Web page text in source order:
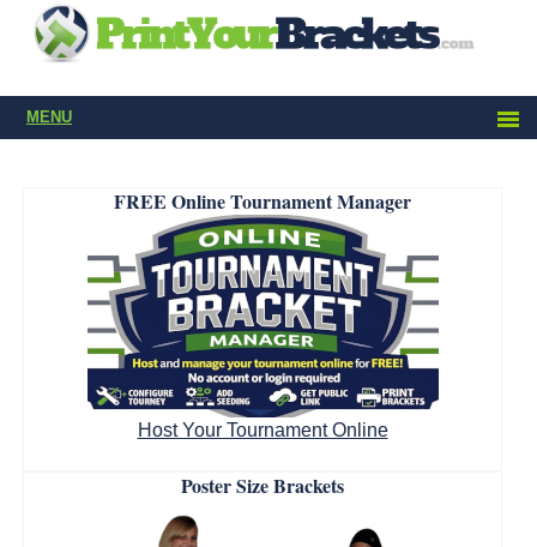
MENU
FREE Online Tournament Manager
Host Your Tournament Online
Poster Size Brackets